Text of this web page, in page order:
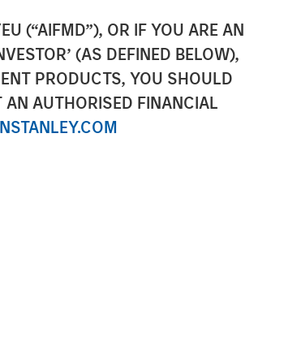
(“AIFMD”), OR IF YOU ARE AN
(AS DEFINED BELOW),
PRODUCTS, YOU SHOULD
AUTHORISED FINANCIAL